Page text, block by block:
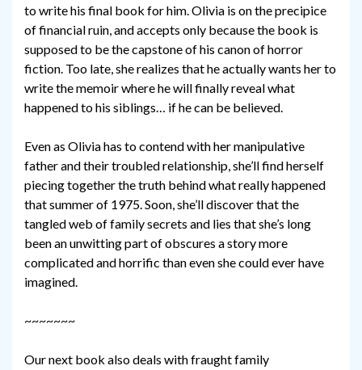
to write his final book for him. Olivia is on the precipice
of financial ruin, and accepts only because the book is
supposed to be the capstone of his canon of horror
fiction. Too late, she realizes that he actually wants her to
write the memoir where he will finally reveal what
happened to his siblings… if he can be believed.
Even as Olivia has to contend with her manipulative
father and their troubled relationship, she’ll find herself
piecing together the truth behind what really happened
that summer of 1975. Soon, she’ll discover that the
tangled web of family secrets and lies that she’s long
been an unwitting part of obscures a story more
complicated and horrific than even she could ever have
imagined.
~~~~~~~
Our next book also deals with fraught family